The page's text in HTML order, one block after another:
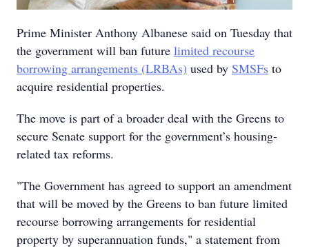
Prime Minister Anthony Albanese said on Tuesday that
the government will ban future limited recourse
borrowing arrangements (LRBAs) used by SMSFs to
acquire residential properties.
The move is part of a broader deal with the Greens to
secure Senate support for the government’s housing-
related tax reforms.
"The Government has agreed to support an amendment
that will be moved by the Greens to ban future limited
recourse borrowing arrangements for residential
property by superannuation funds," a statement from